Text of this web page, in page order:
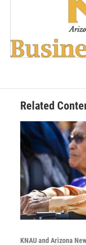
Related
KNAU and Arizona